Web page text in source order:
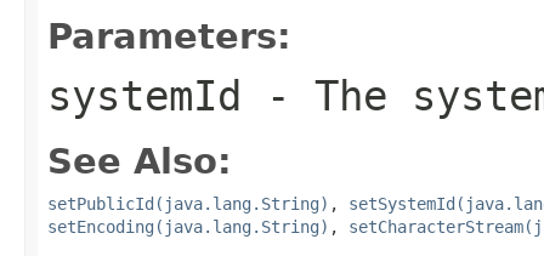
Parameters:
systemId - The
See Also:
setPublicId(java.lang.String) ,
setEncoding(java.lang.String) ,